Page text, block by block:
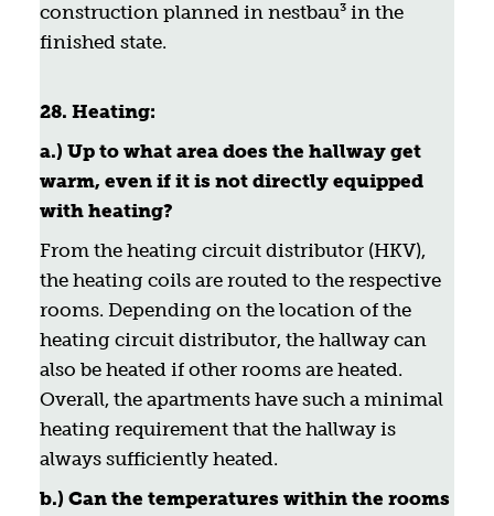
construction planned in nestbau³ in the
finished state.
28. Heating:
a.) Up to what area does the hallway get
warm, even if it is not directly equipped
with heating?
From the heating circuit distributor (HKV),
the heating coils are routed to the respective
rooms. Depending on the location of the
heating circuit distributor, the hallway can
also be heated if other rooms are heated.
Overall, the apartments have such a minimal
heating requirement that the hallway is
always sufficiently heated.
b.) Can the temperatures within the rooms